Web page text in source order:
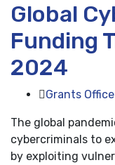
Global
Funding
2024
Grants
The global
cybercriminals to
by exploiting